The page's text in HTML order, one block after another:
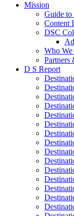
Mission
Guide to
Content
DSC
Who
Partners
D S Report